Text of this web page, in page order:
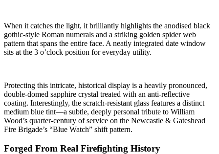
When it catches the light, it brilliantly highlights the anodised black
gothic-style Roman numerals and a striking golden spider web
pattern that spans the entire face. A neatly integrated date window
sits at the 3 o’clock position for everyday utility.
Protecting this intricate, historical display is a heavily pronounced,
double-domed sapphire crystal treated with an anti-reflective
coating. Interestingly, the scratch-resistant glass features a distinct
medium blue tint—a subtle, deeply personal tribute to William
Wood’s quarter-century of service on the Newcastle & Gateshead
Fire Brigade’s “Blue Watch” shift pattern.
Forged From Real Firefighting History